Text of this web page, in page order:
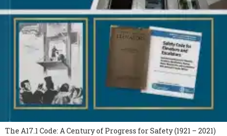
The A17.1 Code: A Century of Progress for Safety (1921 – 2021)